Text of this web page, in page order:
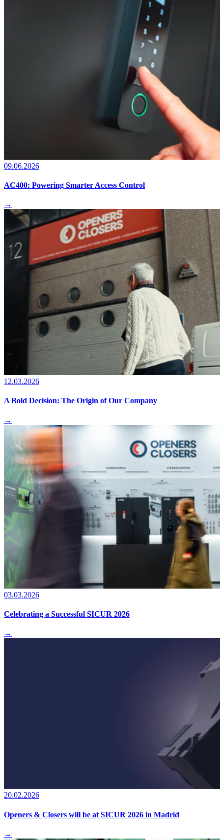
09.06.2026
AC400: Powering Smarter Access Control
→
12.03.2026
A Bold Decision: The Origin of Our Company
→
03.03.2026
Celebrating a Successful SICUR 2026
→
20.02.2026
Openers & Closers will be at SICUR 2026 in Madrid
→